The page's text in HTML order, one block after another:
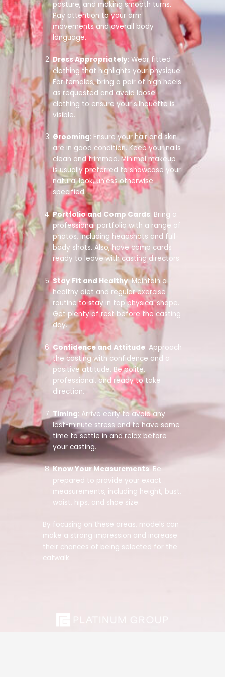
posture, and making smooth turns.
Pay attention to your arm
movements and overall body
language.
Dress Appropriately: Wear fitted
clothing that highlights your physique.
For females, bring a pair of high heels
as requested and avoid loose
clothing to ensure your silhouette is
visible.
Grooming: Ensure your hair and skin
are in good condition. Keep your nails
clean and trimmed. Minimal makeup
is usually preferred to showcase your
natural look, unless otherwise
specified.
Portfolio and Comp Cards: Bring a
professional portfolio with a range of
photos, including headshots and full-
body shots. Also, have comp cards
ready to leave with casting directors.
Stay Fit and Healthy: Maintain a
healthy diet and regular exercise
routine to stay in top physical shape.
Get plenty of rest before the casting
day.
Confidence and Attitude: Approach
the casting with confidence and a
positive attitude. Be polite,
professional, and ready to take
direction.
Timing: Arrive early to avoid any
last-minute stress and to have some
time to settle in and relax before
your casting.
Know Your Measurements: Be
prepared to provide your exact
measurements, including height, bust,
waist, hips, and shoe size.
By focusing on these areas, models can
make a strong impression and increase
their chances of being selected for the
catwalk.